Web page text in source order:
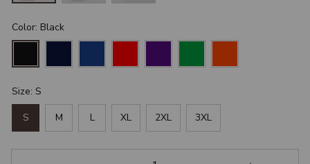
Color: Black
Size: S
S M L XL 2XL 3XL